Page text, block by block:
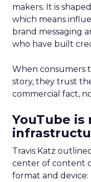
makers. It is
which means
brand messaging
who have built
When consumers
story, they trust
commercial fact,
YouTube is
Travis Katz
center of content
format and